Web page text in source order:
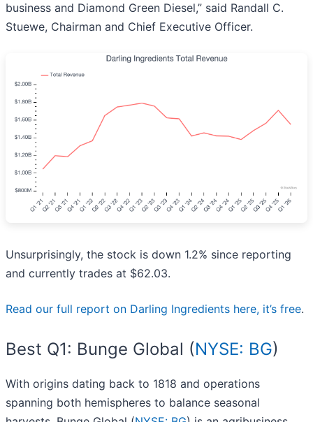
business and Diamond Green Diesel,” said Randall C.
Stuewe, Chairman and Chief Executive Officer.
Unsurprisingly, the stock is down 1.2% since reporting
and currently trades at $62.03.
Read our full report on Darling Ingredients here, it’s free.
Best Q1: Bunge Global (NYSE: BG)
With origins dating back to 1818 and operations
spanning both hemispheres to balance seasonal